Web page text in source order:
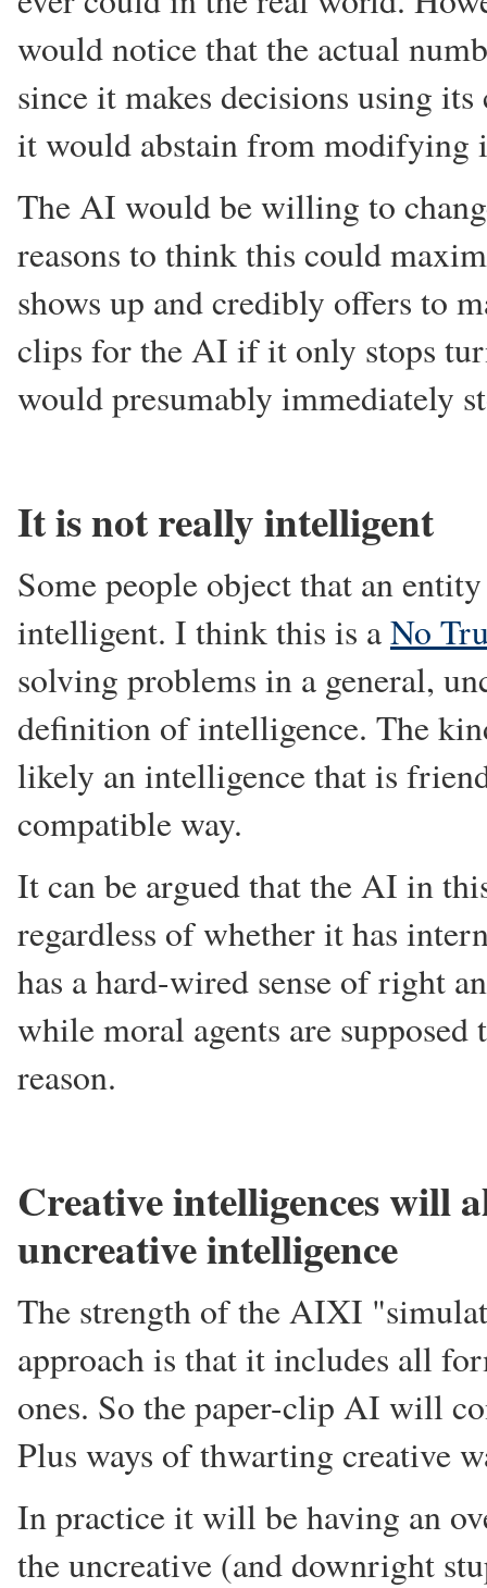
would notice that the actual
since it makes decisions using
it would abstain from modifying
The AI would be willing to
reasons to think this could
shows up and credibly offers to
clips for the AI if it only stops
would presumably immediately
It is not really intelligent
Some people object that an
intelligent. I think this is aNo
solving problems in a general,
definition of intelligence. The
likely an intelligence that is
compatible way.
It can be argued that the AI in
regardless of whether it has
has a hard-wired sense of right
while moral agents are
reason.
Creative intelligences will
uncreative intelligence
The strength of the AIXI
approach is that it includes all
ones. So the paper-clip AI will
Plus ways of thwarting creative
In practice it will be having an
the uncreative (and downright